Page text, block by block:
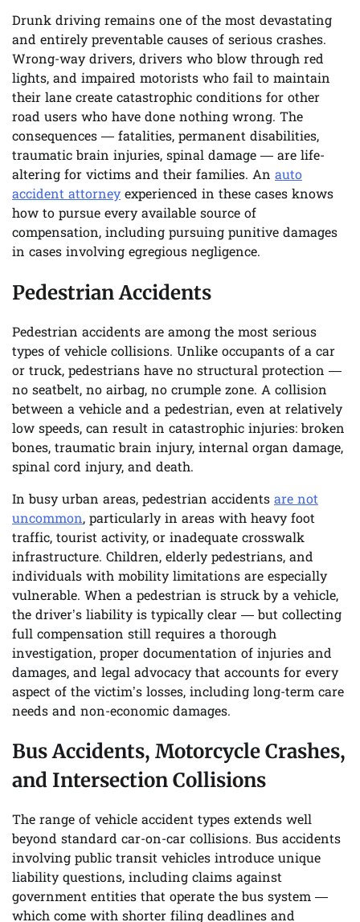
Drunk driving remains one of the most devastating
and entirely preventable causes of serious crashes.
Wrong-way drivers, drivers who blow through red
lights, and impaired motorists who fail to maintain
their lane create catastrophic conditions for other
road users who have done nothing wrong. The
consequences — fatalities, permanent disabilities,
traumatic brain injuries, spinal damage — are life-
altering for victims and their families. An auto
accident attorney experienced in these cases knows
how to pursue every available source of
compensation, including pursuing punitive damages
in cases involving egregious negligence.
Pedestrian Accidents
Pedestrian accidents are among the most serious
types of vehicle collisions. Unlike occupants of a car
or truck, pedestrians have no structural protection —
no seatbelt, no airbag, no crumple zone. A collision
between a vehicle and a pedestrian, even at relatively
low speeds, can result in catastrophic injuries: broken
bones, traumatic brain injury, internal organ damage,
spinal cord injury, and death.
In busy urban areas, pedestrian accidents are not
uncommon, particularly in areas with heavy foot
traffic, tourist activity, or inadequate crosswalk
infrastructure. Children, elderly pedestrians, and
individuals with mobility limitations are especially
vulnerable. When a pedestrian is struck by a vehicle,
the driver’s liability is typically clear — but collecting
full compensation still requires a thorough
investigation, proper documentation of injuries and
damages, and legal advocacy that accounts for every
aspect of the victim’s losses, including long-term care
needs and non-economic damages.
Bus Accidents, Motorcycle Crashes,
and Intersection Collisions
The range of vehicle accident types extends well
beyond standard car-on-car collisions. Bus accidents
involving public transit vehicles introduce unique
liability questions, including claims against
government entities that operate the bus system —
which come with shorter filing deadlines and